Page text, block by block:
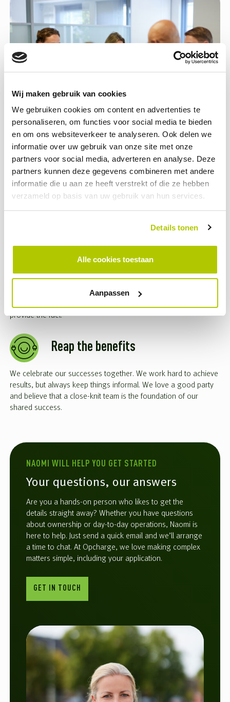
Wij maken gebruik van cookies
We gebruiken cookies om content en advertenties te
personaliseren, om functies voor social media te bieden
en om ons websiteverkeer te analyseren. Ook delen we
informatie over uw gebruik van onze site met onze
partners voor social media, adverteren en analyse. Deze
partners kunnen deze gegevens combineren met andere
informatie die u aan ze heeft verstrekt of die ze hebben
verzameld op basis van uw gebruik van hun services.
Details tonen
Alle cookies toestaan
Aanpassen
Help build the future
Working in a growing market means you’re helping to build the
contribute ideas; you actively shape who we’ll be tomorrow.
Your ideas set our course.
Growth is accelerating
With us, you’ll quickly be given the trust and responsibility to
make your own decisions. If something goes wrong? We’ll be
right there to support you. You’re in the driver’s seat; we’ll
provide the fuel.
Reap the benefits
We celebrate our successes together. We work hard to achieve
results, but always keep things informal. We love a good party
and believe that a close-knit team is the foundation of our
shared success.
NAOMI WILL HELP YOU GET STARTED
Your questions, our answers
Are you a hands-on person who likes to get the
details straight away? Whether you have questions
about ownership or day-to-day operations, Naomi is
here to help. Just send a quick email and we’ll arrange
a time to chat. At Opcharge, we love making complex
matters simple, including your application.
GET IN TOUCH